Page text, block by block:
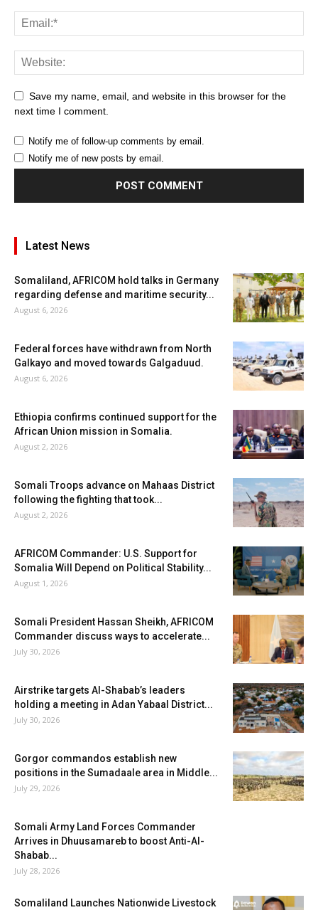
Save my name, email, and website in this browser for the
next time I comment.
Notify me of follow-up comments by email.
Notify me of new posts by email.
Latest News
Somaliland, AFRICOM hold talks in Germany
regarding defense and maritime security...
August 6, 2026
Federal forces have withdrawn from North
Galkayo and moved towards Galgaduud.
August 6, 2026
Ethiopia confirms continued support for the
African Union mission in Somalia.
August 2, 2026
Somali Troops advance on Mahaas District
following the fighting that took...
August 2, 2026
AFRICOM Commander: U.S. Support for
Somalia Will Depend on Political Stability...
August 1, 2026
Somali President Hassan Sheikh, AFRICOM
Commander discuss ways to accelerate...
July 30, 2026
Airstrike targets Al-Shabab’s leaders
holding a meeting in Adan Yabaal District...
July 30, 2026
Gorgor commandos establish new
positions in the Sumadaale area in Middle...
July 29, 2026
Somali Army Land Forces Commander
Arrives in Dhuusamareb to boost Anti-Al-
Shabab...
July 28, 2026
Somaliland Launches Nationwide Livestock